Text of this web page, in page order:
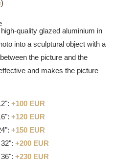
)
quality glazed aluminium in
into a sculptural object with a
the picture and the
and makes the picture
+100 EUR
+120 EUR
+150 EUR
+200 EUR
+230 EUR